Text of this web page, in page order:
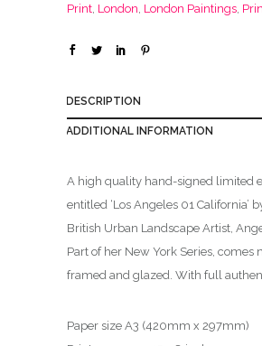
Print, London, London Paintings,
DESCRIPTION
ADDITIONAL INFORMATION
A high quality hand-signed limited
entitled ‘Los Angeles 01 California’
British Urban Landscape Artist,
Part of her New York Series, comes
framed and glazed. With full
Paper size A3 (420mm x 297mm)